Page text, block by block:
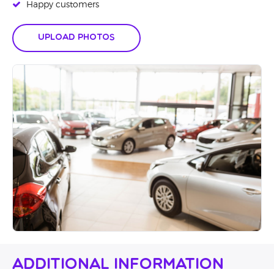
Happy customers
Upload Photos
Additional Information